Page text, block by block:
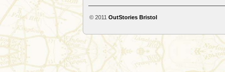
© 2011 OutStories Bristol